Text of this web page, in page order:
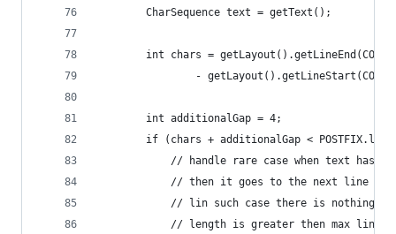
        CharSequence text = getText();
int chars =
-
        int additionalGap = 4;
if (chars + additionalGap <
// handle rare case when text has a
            // then it goes to the next line .
// lin such case there is nothing
// length is greater then max line